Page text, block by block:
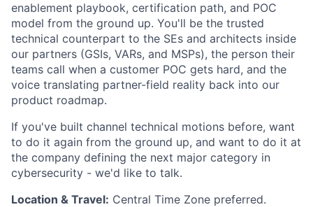
enablement playbook, certification path, and POC
model from the ground up. You'll be the trusted
technical counterpart to the SEs and architects inside
our partners (GSIs, VARs, and MSPs), the person their
teams call when a customer POC gets hard, and the
voice translating partner-field reality back into our
product roadmap.
If you've built channel technical motions before, want
to do it again from the ground up, and want to do it at
the company defining the next major category in
cybersecurity - we'd like to talk.
Location & Travel: Central Time Zone preferred.